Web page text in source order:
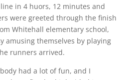
in 4 huors, 12 minutes and
were greeted through the finish
Whitehall elementary school,
amusing themselves by playing
runners arrived.
had a lot of fun, and I